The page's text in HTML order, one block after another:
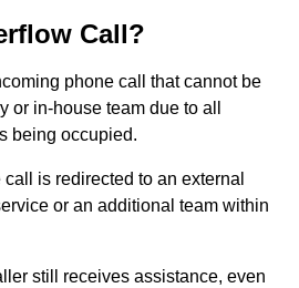
Call?
phone call that cannot be
or in-house team due to all
being occupied.
is redirected to an external
or an additional team within
still receives assistance, even